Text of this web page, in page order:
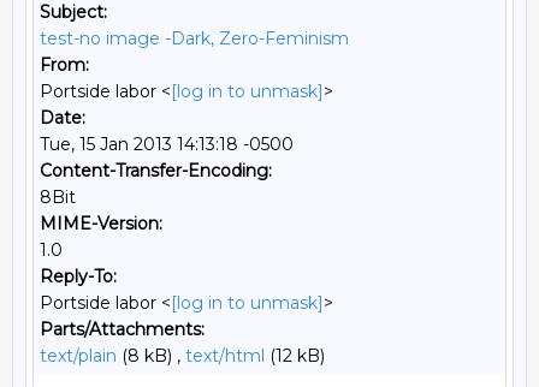
Subject:
test-no image -Dark, Zero-Feminism
From:
Portside labor <[log in to unmask]>
Date:
Tue, 15 Jan 2013 14:13:18 -0500
Content-Transfer-Encoding:
8Bit
MIME-Version:
1.0
Reply-To:
Portside labor <[log in to unmask]>
Parts/Attachments:
text/plain (8 kB) , text/html (12 kB)